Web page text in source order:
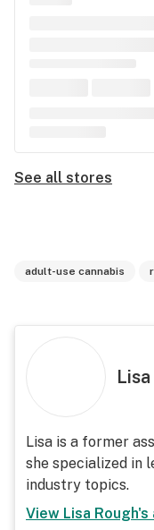
See all stores
adult-use cannabis
Lisa is a former
she specialized in
industry topics.
View Lisa Rough's